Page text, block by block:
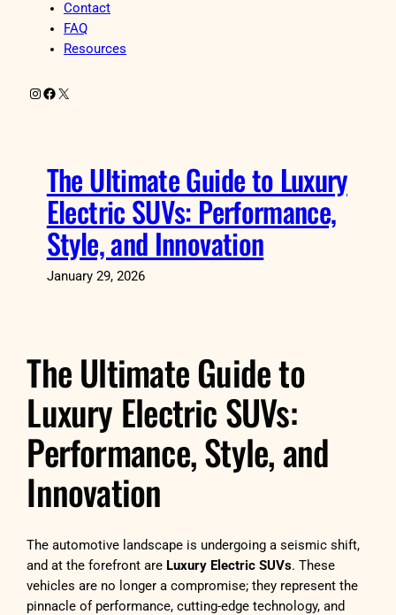
Contact
FAQ
Resources
Instagram
Facebook
X
The Ultimate Guide to Luxury
Electric SUVs: Performance,
Style, and Innovation
January 29, 2026
The Ultimate Guide to
Luxury Electric SUVs:
Performance, Style, and
Innovation
The automotive landscape is undergoing a seismic shift,
and at the forefront are Luxury Electric SUVs. These
vehicles are no longer a compromise; they represent the
pinnacle of performance, cutting-edge technology, and